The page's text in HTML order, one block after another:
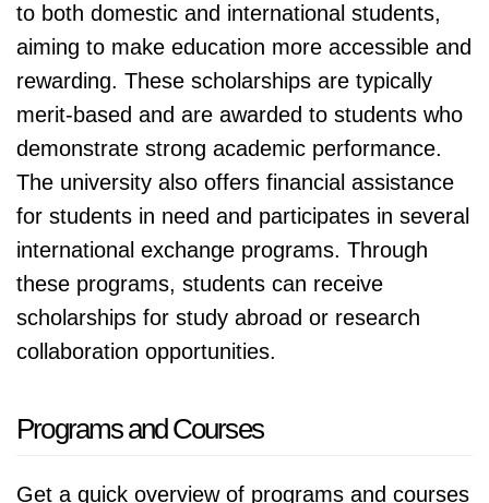
to both domestic and international students,
aiming to make education more accessible and
rewarding. These scholarships are typically
merit-based and are awarded to students who
demonstrate strong academic performance.
The university also offers financial assistance
for students in need and participates in several
international exchange programs. Through
these programs, students can receive
scholarships for study abroad or research
collaboration opportunities.
Programs and Courses
Get a quick overview of programs and courses